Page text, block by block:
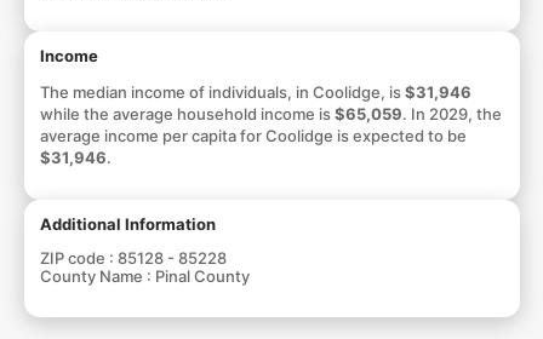
Income
The median income of individuals, in Coolidge, is$31,946
while the average household income is$65,059. In 2029, the
average income per capita for Coolidge is expected to be
$31,946.
Additional Information
ZIP code : 85128 - 85228
County Name : Pinal County